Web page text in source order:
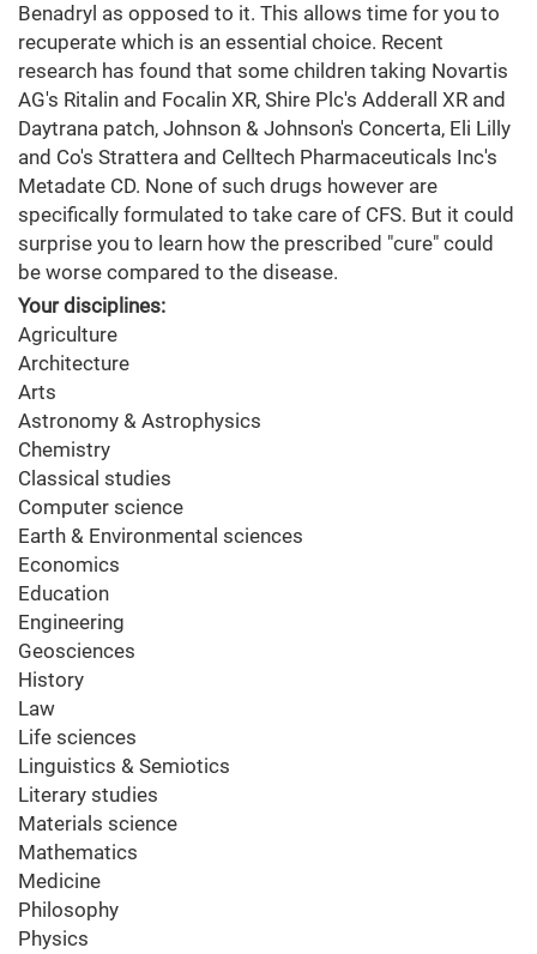
Benadryl as opposed to it. This allows time for you to
recuperate which is an essential choice. Recent
research has found that some children taking Novartis
AG's Ritalin and Focalin XR, Shire Plc's Adderall XR and
Daytrana patch, Johnson & Johnson's Concerta, Eli Lilly
and Co's Strattera and Celltech Pharmaceuticals Inc's
Metadate CD. None of such drugs however are
specifically formulated to take care of CFS. But it could
surprise you to learn how the prescribed "cure" could
be worse compared to the disease.
Your disciplines:
Agriculture
Architecture
Arts
Astronomy & Astrophysics
Chemistry
Classical studies
Computer science
Earth & Environmental sciences
Economics
Education
Engineering
Geosciences
History
Law
Life sciences
Linguistics & Semiotics
Literary studies
Materials science
Mathematics
Medicine
Philosophy
Physics